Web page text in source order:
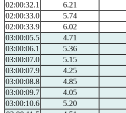
02:00:32.1
6.21
02:00:33.0
5.74
02:00:33.9
6.02
03:00:05.5
4.71
03:00:06.1
5.36
03:00:07.0
5.15
03:00:07.9
4.25
03:00:08.8
4.85
03:00:09.7
4.05
03:00:10.6
5.20